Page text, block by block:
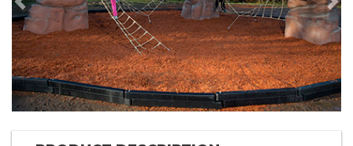
Previous